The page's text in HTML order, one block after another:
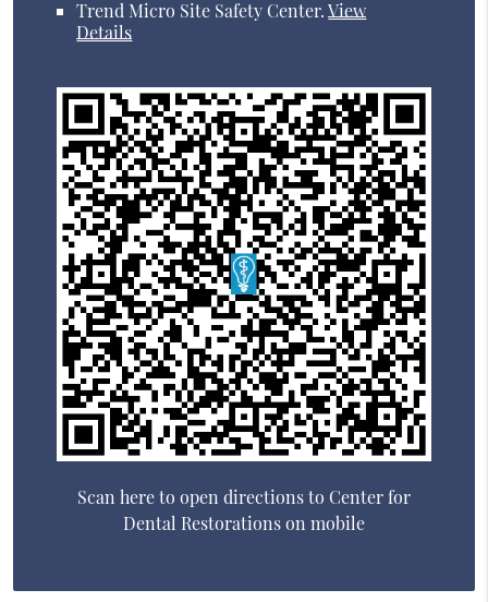
Trend Micro Site Safety Center.View
Details
Scan here to open directions to Center for
Dental Restorations on mobile